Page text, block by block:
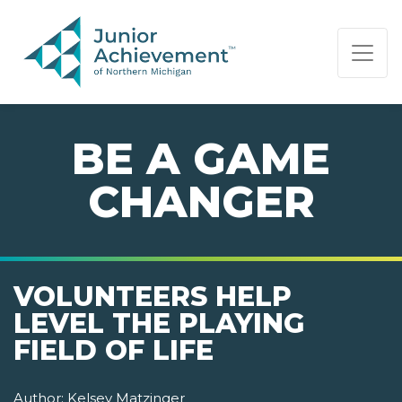
PAGE NAVIGATION:
END OF PAGE NAVIGATION.
BE A GAME
CHANGER
VOLUNTEERS HELP
LEVEL THE PLAYING
FIELD OF LIFE
Author: Kelsey Matzinger